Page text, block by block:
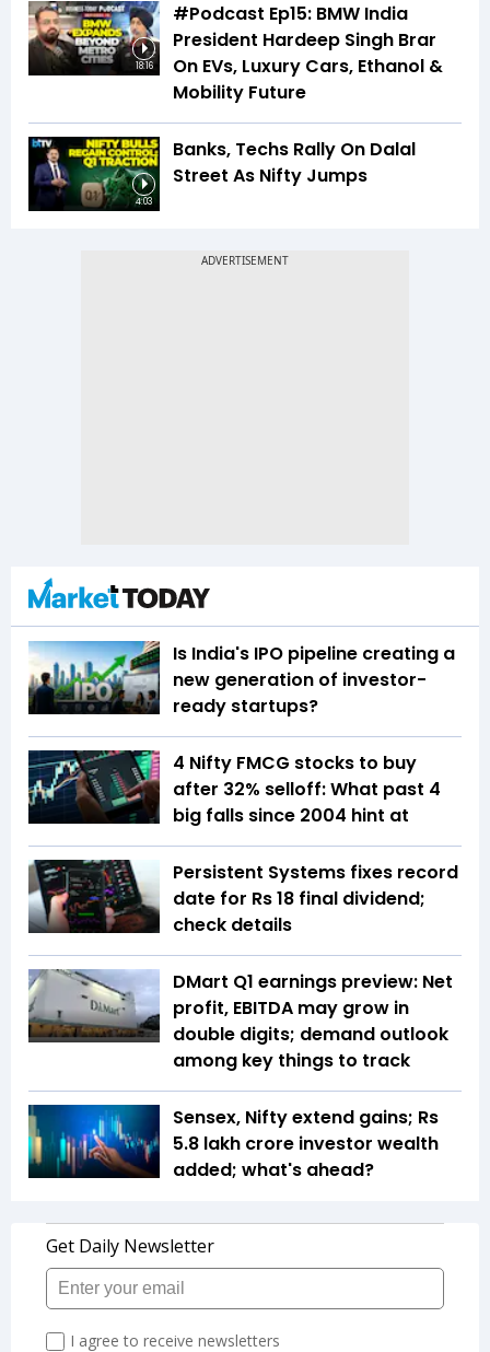
18:16
#Podcast Ep15: BMW India
President Hardeep Singh Brar
On EVs, Luxury Cars, Ethanol &
Mobility Future
4:03
Banks, Techs Rally On Dalal
Street As Nifty Jumps
Is India's IPO pipeline creating a
new generation of investor-
ready startups?
4 Nifty FMCG stocks to buy
after 32% selloff: What past 4
big falls since 2004 hint at
Persistent Systems fixes record
date for Rs 18 final dividend;
check details
DMart Q1 earnings preview: Net
profit, EBITDA may grow in
double digits; demand outlook
among key things to track
Sensex, Nifty extend gains; Rs
5.8 lakh crore investor wealth
added; what's ahead?